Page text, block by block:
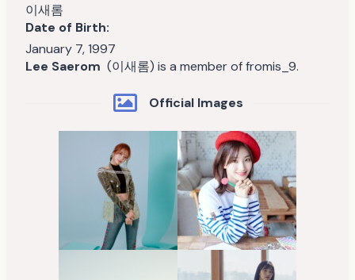
이새롬
Date of Birth:
January 7, 1997
Lee Saerom (이새롬) is a member of fromis_9.
Official Images